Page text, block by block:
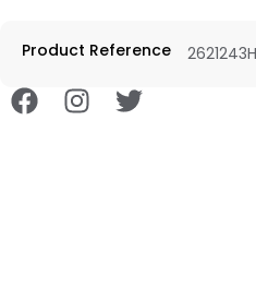
Product Reference 2621243H